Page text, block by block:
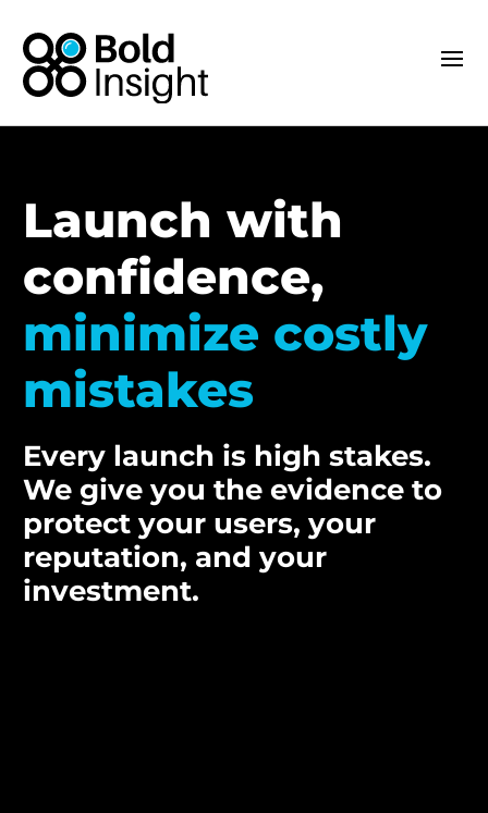
Launch with
confidence,
minimize costly
mistakes
Every launch is high stakes.
We give you the evidence to
protect your users, your
reputation, and your
investment.